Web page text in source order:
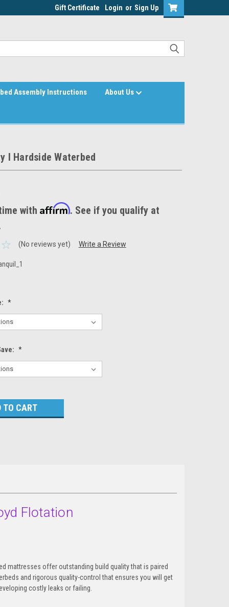
Gift Certificate Login or Sign Up
Assembly Instructions About Us
I Hardside Waterbed
with Affirm. See if you qualify at
(No reviews yet) Write a Review
*
*
Flotation
mattresses offer outstanding build quality that is paired
and rigorous quality-control that ensures you will get
costly leaks or failing.